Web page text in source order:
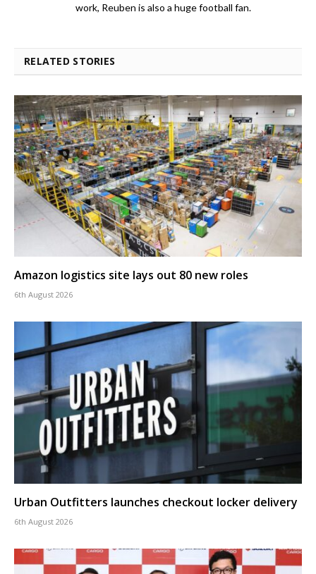
work, Reuben is also a huge football fan.
RELATED STORIES
Amazon logistics site lays out 80 new roles
6th August 2026
Urban Outfitters launches checkout locker delivery
6th August 2026